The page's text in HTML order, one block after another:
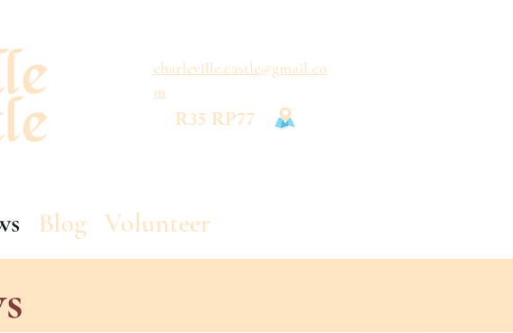
charleville.castle@gmail.co
m
R35 RP77
Blog Volunteer